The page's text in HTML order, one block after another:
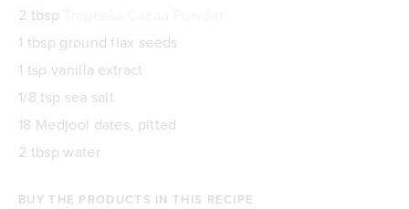
2 tbsp
1 tbsp ground flax seeds
1 tsp vanilla extract
1/8 tsp sea salt
18 Medjool dates, pitted
2 tbsp water
BUY THE PRODUCTS IN THIS RECIPE